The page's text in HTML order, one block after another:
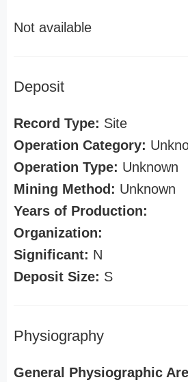
Not available
Deposit
Record Type: Site
Operation Category:
Operation Type: Unknown
Mining Method: Unknown
Years of Production:
Organization:
Significant: N
Deposit Size: S
Physiography
General Physiographic